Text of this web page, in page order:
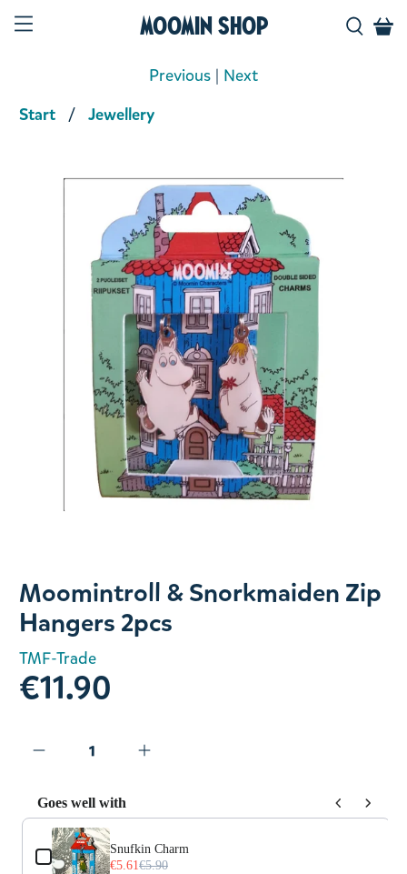
Moomin Shop
Start Jewellery
Previous | Next
Moomintroll & Snorkmaiden Zip
Hangers 2pcs
TMF-Trade
€11.90
Goes well with
Use the Previous and Next buttons to navigate through
Snufkin Charm
€5.61€5.90